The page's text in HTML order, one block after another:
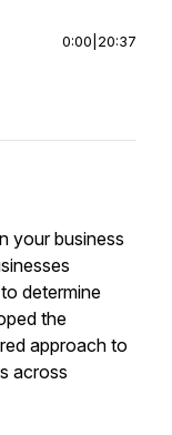
0:00 20:37
your business
determine
the
approach to
across